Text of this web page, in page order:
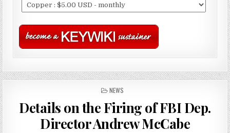
POSTED
NEWS
Details on the Firing of FBI Dep.
Director Andrew McCabe